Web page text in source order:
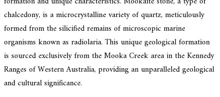
chalcedony, is a microcrystalline variety of quartz, meticulously
formed from the silicified remains of microscopic marine
organisms known as radiolaria. This unique geological formation
is sourced exclusively from the Mooka Creek area in the Kennedy
Ranges of Western Australia, providing an unparalleled geological
and cultural significance.